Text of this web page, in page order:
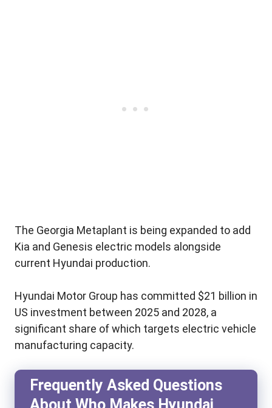
The Georgia Metaplant is being expanded to add
Kia and Genesis electric models alongside
current Hyundai production.
Hyundai Motor Group has committed $21 billion in
US investment between 2025 and 2028, a
significant share of which targets electric vehicle
manufacturing capacity.
Frequently Asked Questions